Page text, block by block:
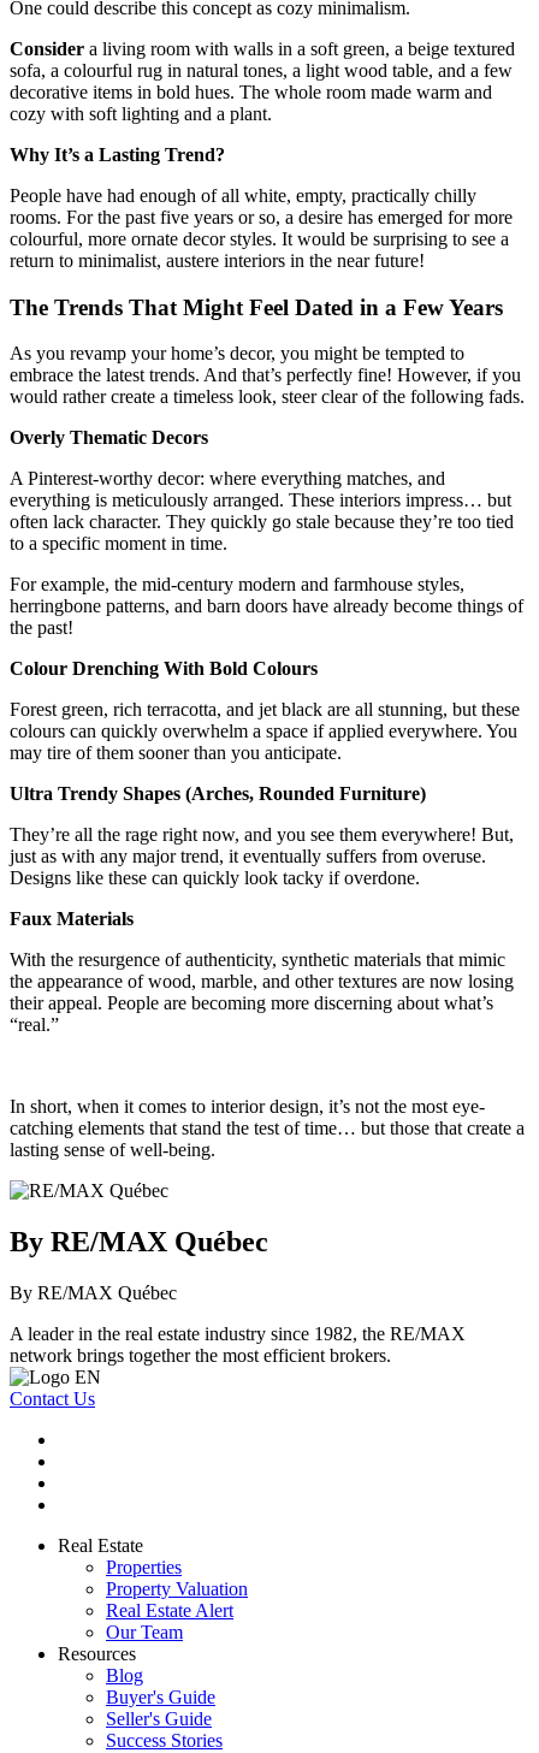
One could describe this concept as cozy minimalism.
Consider a living room with walls in a soft green, a beige textured
sofa, a colourful rug in natural tones, a light wood table, and a few
decorative items in bold hues. The whole room made warm and
cozy with soft lighting and a plant.
Why It’s a Lasting Trend?
People have had enough of all white, empty, practically chilly
rooms. For the past five years or so, a desire has emerged for more
colourful, more ornate decor styles. It would be surprising to see a
return to minimalist, austere interiors in the near future!
The Trends That Might Feel Dated in a Few Years
As you revamp your home’s decor, you might be tempted to
embrace the latest trends. And that’s perfectly fine! However, if you
would rather create a timeless look, steer clear of the following fads.
Overly Thematic Decors
A Pinterest-worthy decor: where everything matches, and
everything is meticulously arranged. These interiors impress… but
often lack character. They quickly go stale because they’re too tied
to a specific moment in time.
For example, the mid-century modern and farmhouse styles,
herringbone patterns, and barn doors have already become things of
the past!
Colour Drenching With Bold Colours
Forest green, rich terracotta, and jet black are all stunning, but these
colours can quickly overwhelm a space if applied everywhere. You
may tire of them sooner than you anticipate.
Ultra Trendy Shapes (Arches, Rounded Furniture)
They’re all the rage right now, and you see them everywhere! But,
just as with any major trend, it eventually suffers from overuse.
Designs like these can quickly look tacky if overdone.
Faux Materials
With the resurgence of authenticity, synthetic materials that mimic
the appearance of wood, marble, and other textures are now losing
their appeal. People are becoming more discerning about what’s
“real.”
In short, when it comes to interior design, it’s not the most eye-
catching elements that stand the test of time… but those that create a
lasting sense of well-being.
By RE/MAX Québec
By RE/MAX Québec
A leader in the real estate industry since 1982, the RE/MAX
network brings together the most efficient brokers.
Contact Us
Real Estate
Properties
Property Valuation
Real Estate Alert
Our Team
Resources
Blog
Buyer's Guide
Seller's Guide
Success Stories